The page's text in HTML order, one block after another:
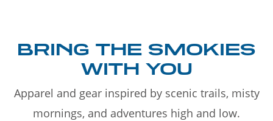
BRING THE SMOKIES
WITH YOU
Apparel and gear inspired by scenic trails, misty
mornings, and adventures high and low.